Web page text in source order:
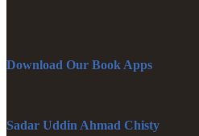
Download Our Book Apps
Sadar Uddin Ahmad Chisty